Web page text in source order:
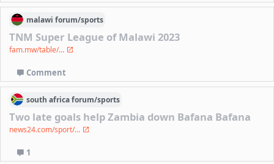
malawi forum/sports
TNM Super League of Malawi 2023
fam.mw/table/...
Comment
south africaforum/sports
Two late goals help Zambia down Bafana Bafana
news24.com/sport/...
1